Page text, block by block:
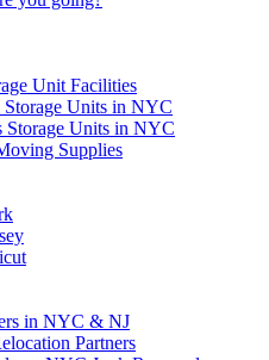
Unit Facilities
Storage Units in NYC
Storage Units in NYC
Supplies
in NYC & NJ
Partners